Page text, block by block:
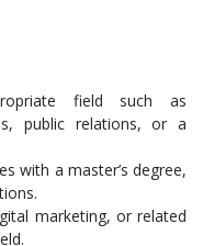
field such as
public relations, or a
with a master’s degree,
marketing, or related